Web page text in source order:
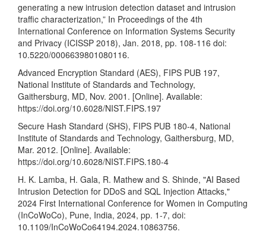
generating a new intrusion detection dataset and intrusion
traffic characterization,” In Proceedings of the 4th
International Conference on Information Systems Security
and Privacy (ICISSP 2018), Jan. 2018, pp. 108-116 doi:
10.5220/0006639801080116.
Advanced Encryption Standard (AES), FIPS PUB 197,
National Institute of Standards and Technology,
Gaithersburg, MD, Nov. 2001. [Online]. Available:
https://doi.org/10.6028/NIST.FIPS.197
Secure Hash Standard (SHS), FIPS PUB 180-4, National
Institute of Standards and Technology, Gaithersburg, MD,
Mar. 2012. [Online]. Available:
https://doi.org/10.6028/NIST.FIPS.180-4
H. K. Lamba, H. Gala, R. Mathew and S. Shinde, "AI Based
Intrusion Detection for DDoS and SQL Injection Attacks,"
2024 First International Conference for Women in Computing
(InCoWoCo), Pune, India, 2024, pp. 1-7, doi:
10.1109/InCoWoCo64194.2024.10863756.